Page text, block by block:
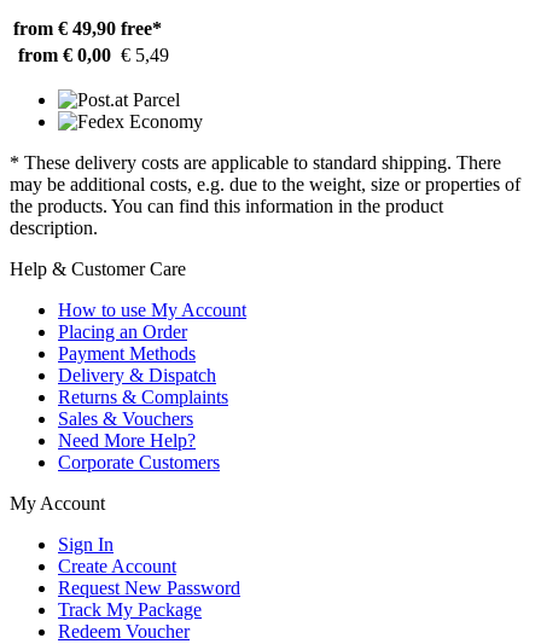
from € 49,90 free*
from € 0,00 € 5,49
* These delivery costs are applicable to standard shipping. There
may be additional costs, e.g. due to the weight, size or properties of
the products. You can find this information in the product
description.
Help & Customer Care
How to use My Account
Placing an Order
Payment Methods
Delivery & Dispatch
Returns & Complaints
Sales & Vouchers
Need More Help?
Corporate Customers
My Account
Sign In
Create Account
Request New Password
Track My Package
Redeem Voucher